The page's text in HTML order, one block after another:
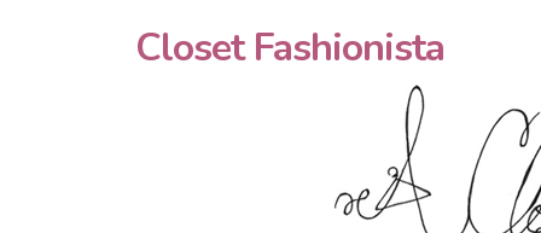
Closet Fashionista